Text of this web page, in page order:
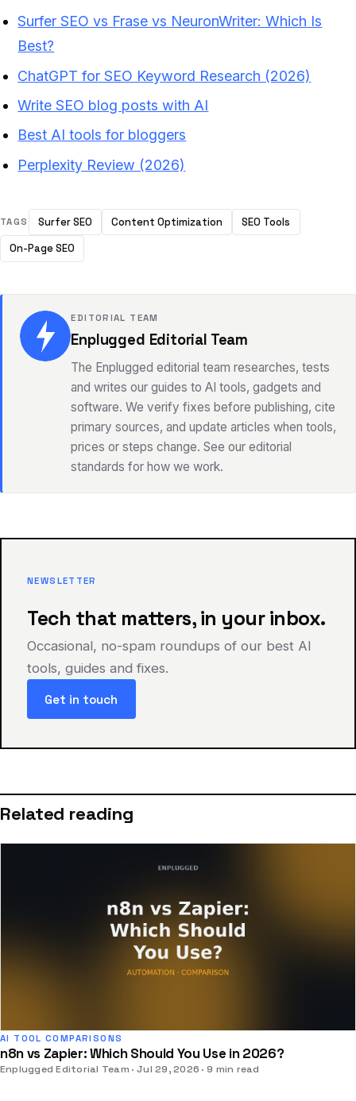
Surfer SEO vs Frase vs NeuronWriter: Which Is
Best?
ChatGPT for SEO Keyword Research (2026)
Write SEO blog posts with AI
Best AI tools for bloggers
Perplexity Review (2026)
TAGS Surfer SEO Content Optimization
SEO Tools
On-Page SEO
EDITORIAL TEAM
Enplugged Editorial Team
The Enplugged editorial team researches, tests
and writes our guides to AI tools, gadgets and
software. We verify fixes before publishing, cite
primary sources, and update articles when tools,
prices or steps change. See our editorial
standards for how we work.
NEWSLETTER
Tech that matters, in your inbox.
Occasional, no-spam roundups of our best AI
tools, guides and fixes.
Get in touch
Related reading
AI TOOL COMPARISONS
n8n vs Zapier: Which Should You Use in 2026?
Enplugged Editorial Team Jul 29, 2026 9 min read